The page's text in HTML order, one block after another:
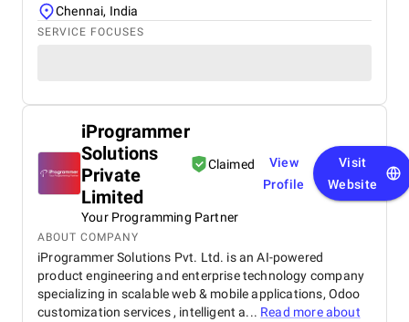
Chennai, India
SERVICE FOCUSES
iProgrammer
Solutions
Private
Limited
Claimed
Your Programming Partner
View
Profile
Visit
Website
ABOUT COMPANY
iProgrammer Solutions Pvt. Ltd. is an AI-powered
product engineering and enterprise technology company
specializing in scalable web & mobile applications, Odoo
customization services , intelligent a... Read more about